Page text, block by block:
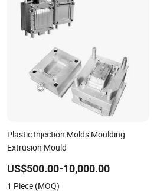
Plastic Injection Molds Moulding
Extrusion Mould
US$500.00-10,000.00
1 Piece (MOQ)